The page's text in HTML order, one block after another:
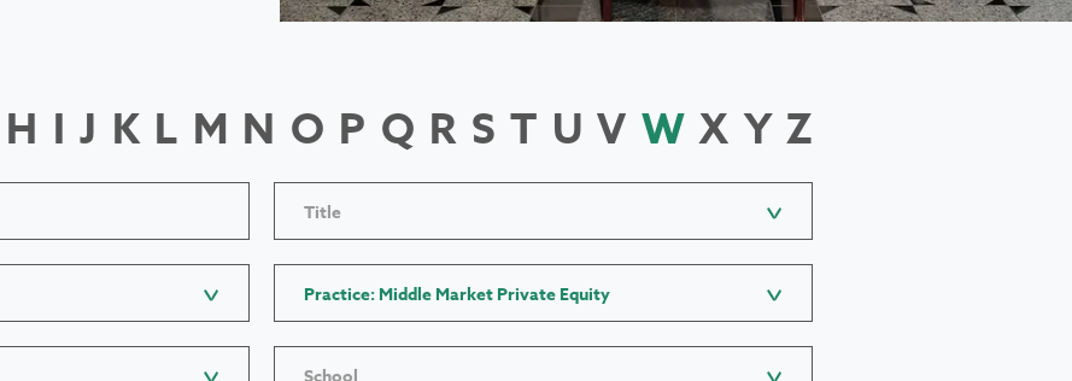
H I J K L M N O P Q R S T U V W X Y Z
Title
Practice: Middle Market Private Equity